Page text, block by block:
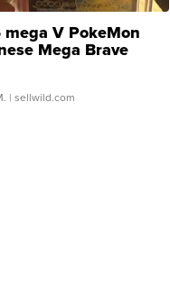
V PokeMon
Mega Brave
Super Rare H...
| sellwild.com